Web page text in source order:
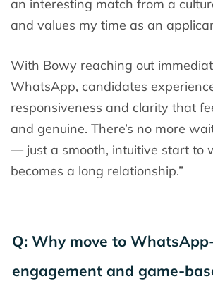
an interesting match from a
and values my time as an
With Bowy reaching out
WhatsApp, candidates
responsiveness and clarity that
and genuine. There’s no more
— just a smooth, intuitive start to
becomes a long relationship.”
Q: Why move to
engagement and game-